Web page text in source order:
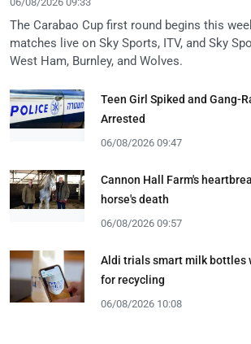
The Carabao Cup first round begins this
matches live on Sky Sports, ITV, and Sky
West Ham, Burnley, and Wolves.
Teen Girl Spiked and Gang-
Arrested
06/08/2026 09:47
Cannon Hall Farm's
horse's death
06/08/2026 09:57
Aldi trials smart milk bottles
for recycling
06/08/2026 10:08